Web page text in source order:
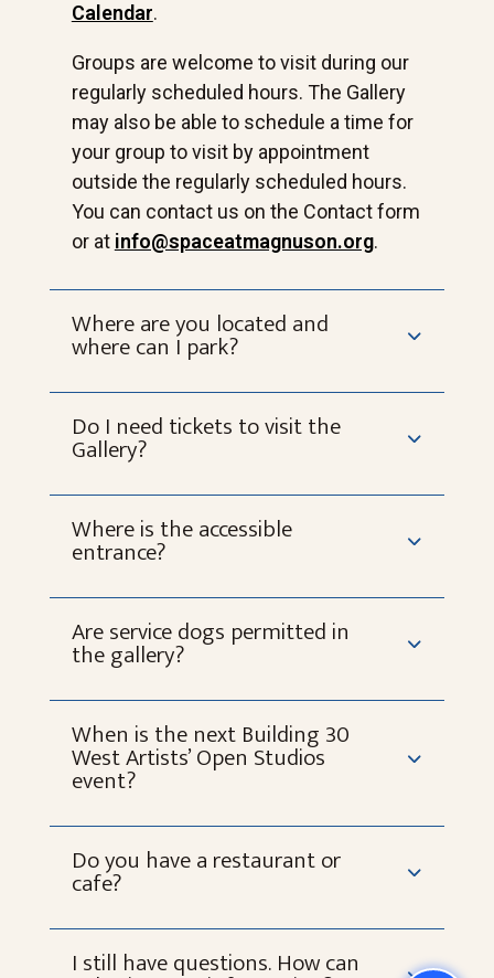
Calendar.
Groups are welcome to visit during our
regularly scheduled hours. The Gallery
may also be able to schedule a time for
your group to visit by appointment
outside the regularly scheduled hours.
You can contact us on the Contact form
or at info@spaceatmagnuson.org.
Where are you located and
where can I park?
Do I need tickets to visit the
Gallery?
Where is the accessible
entrance?
Are service dogs permitted in
the gallery?
When is the next Building 30
West Artists’ Open Studios
event?
Do you have a restaurant or
cafe?
I still have questions. How can